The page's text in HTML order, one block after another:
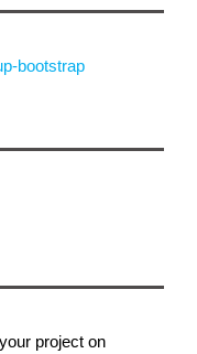
bootstrap
project on